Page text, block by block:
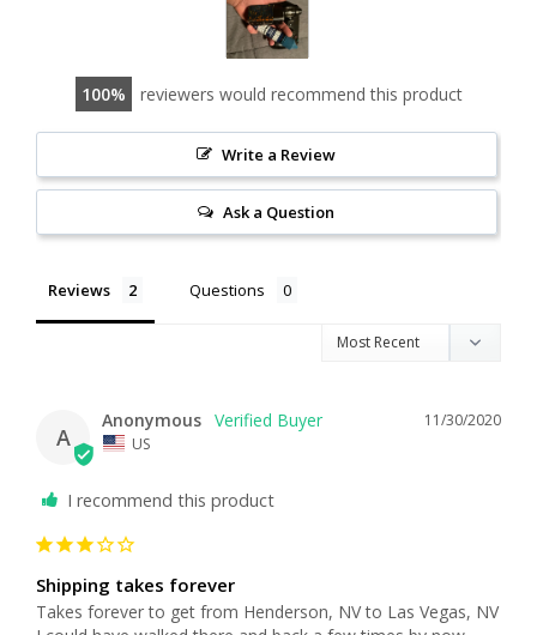
100 reviewers would recommend this product
Write a Review
Ask a Question
Reviews Questions
A
11/30/2020
Anonymous
US
I recommend this product
Shipping takes forever
Takes forever to get from Henderson, NV to Las Vegas, NV